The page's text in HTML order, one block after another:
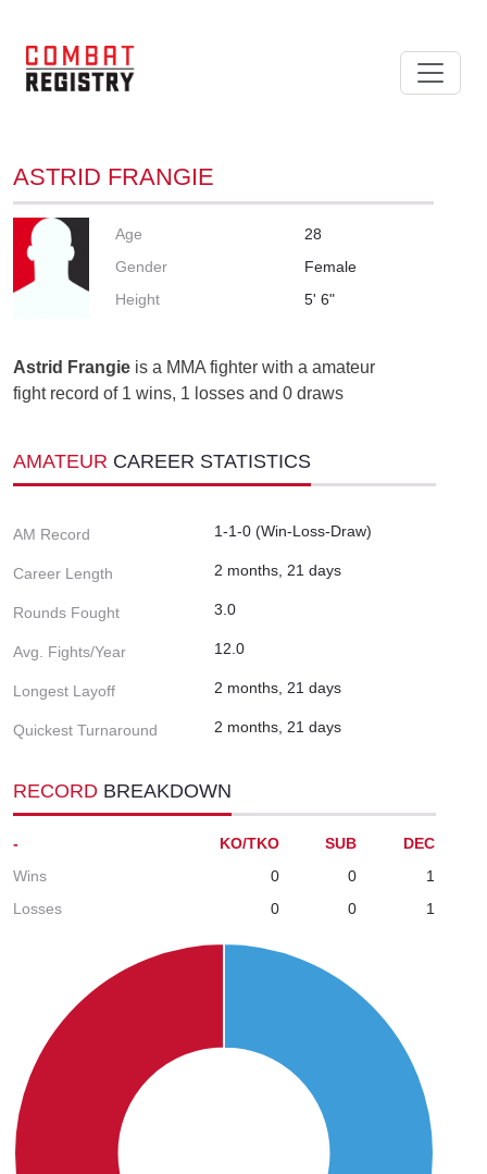
ASTRID FRANGIE
Age
28
Gender
Female
Height
5' 6"
Astrid Frangie is a MMA fighter with a amateur
fight record of 1 wins, 1 losses and 0 draws
AMATEUR CAREER STATISTICS
AM Record 1-1-0 (Win-Loss-Draw)
Career Length 2 months, 21 days
Rounds Fought 3.0
Avg. Fights/Year 12.0
Longest Layoff 2 months, 21 days
Quickest Turnaround 2 months, 21 days
RECORD BREAKDOWN
- KO/TKO SUB
DEC
Wins
0 0
1
Losses
0 0 1